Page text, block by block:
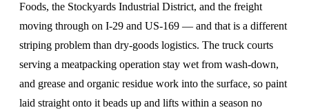
Foods, the Stockyards Industrial District, and the freight
moving through on I-29 and US-169 — and that is a different
striping problem than dry-goods logistics. The truck courts
serving a meatpacking operation stay wet from wash-down,
and grease and organic residue work into the surface, so paint
laid straight onto it beads up and lifts within a season no